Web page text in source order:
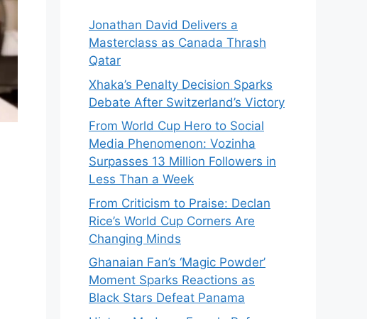
Jonathan David Delivers a
Masterclass as Canada Thrash
Qatar
Xhaka’s Penalty Decision Sparks
Debate After Switzerland’s Victory
From World Cup Hero to Social
Media Phenomenon: Vozinha
Surpasses 13 Million Followers in
Less Than a Week
From Criticism to Praise: Declan
Rice’s World Cup Corners Are
Changing Minds
Ghanaian Fan’s ‘Magic Powder’
Moment Sparks Reactions as
Black Stars Defeat Panama